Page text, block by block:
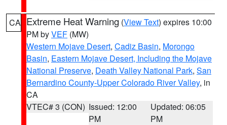
CA Extreme Heat Warning (View Text) expires 10:00
PM byVEF (MW)
Western Mojave Desert, Cadiz Basin, Morongo
Basin, Eastern Mojave Desert, Including the Mojave
National Preserve, Death Valley National Park, San
Bernardino County-Upper Colorado River Valley, in
CA
VTEC# 3 (CON) Issued: 12:00
PM
Updated: 06:05
PM